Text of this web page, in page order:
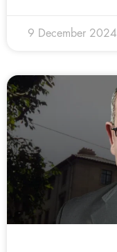
9 December 2024